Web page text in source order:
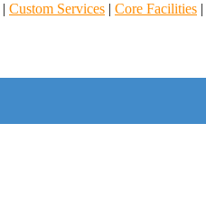
| Custom Services | Core Facilities |